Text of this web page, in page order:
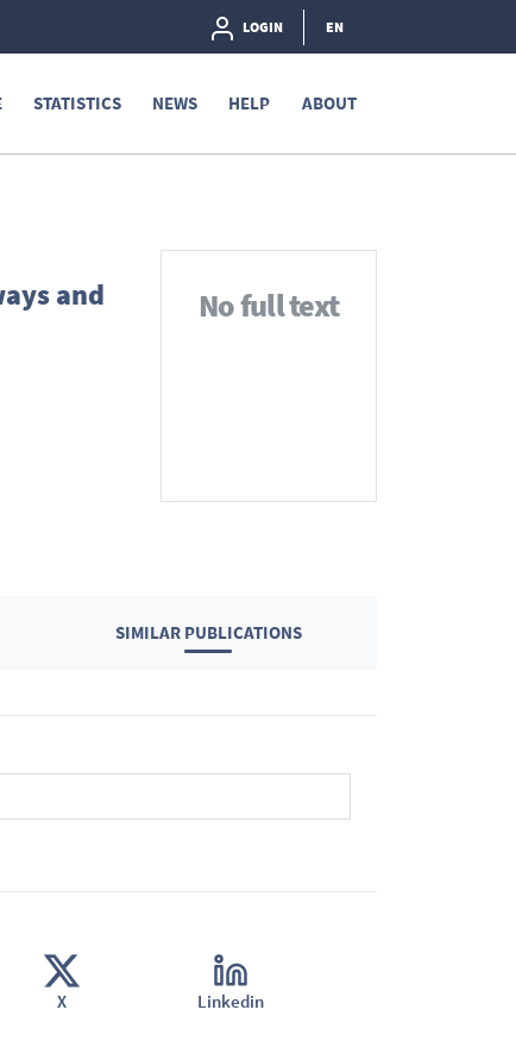
LOGIN EN
STATISTICS NEWS HELP ABOUT
No full text
and
SIMILAR PUBLICATIONS
X Linkedin